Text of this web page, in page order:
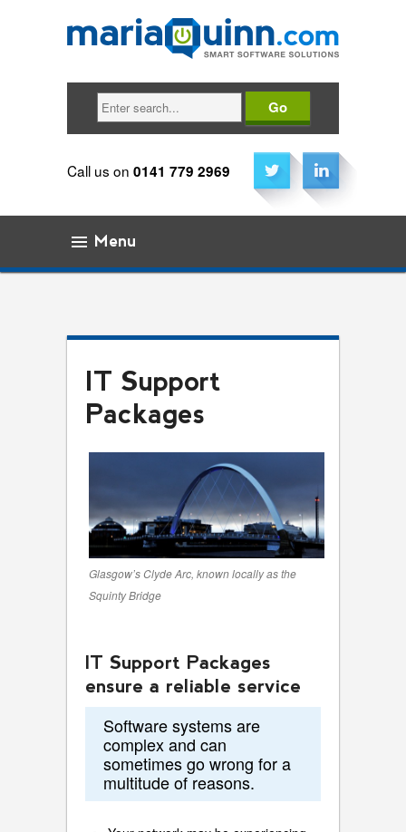
Search
Call us on 0141 779 2969
Menu
Skip to content
IT Support
Packages
Glasgow’s Clyde Arc, known locally as the
Squinty Bridge
IT Support Packages
ensure a reliable service
Software systems are
complex and can
sometimes go wrong for a
multitude of reasons.